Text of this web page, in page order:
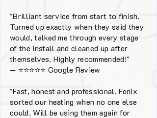
"Brilliant service from start to finish.
Turned up exactly when they said they
would, talked me through every stage
of the install and cleaned up after
themselves. Highly recommended!"
— ⭐⭐⭐⭐⭐ Google Review
"Fast, honest and professional. Fenix
sorted our heating when no one else
could. Will be using them again for